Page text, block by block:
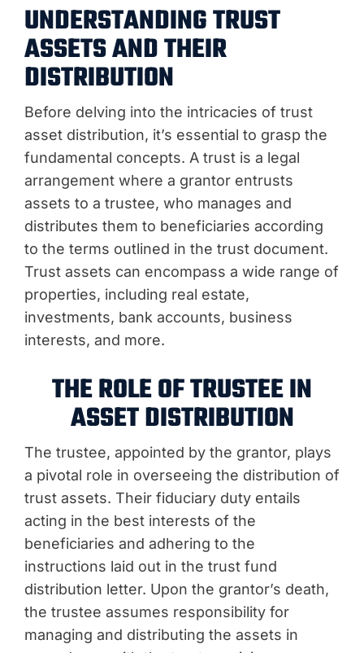
UNDERSTANDING TRUST
ASSETS AND THEIR
DISTRIBUTION
Before delving into the intricacies of trust
asset distribution, it’s essential to grasp the
fundamental concepts. A trust is a legal
arrangement where a grantor entrusts
assets to a trustee, who manages and
distributes them to beneficiaries according
to the terms outlined in the trust document.
Trust assets can encompass a wide range of
properties, including real estate,
investments, bank accounts, business
interests, and more.
THE ROLE OF TRUSTEE IN
ASSET DISTRIBUTION
The trustee, appointed by the grantor, plays
a pivotal role in overseeing the distribution of
trust assets. Their fiduciary duty entails
acting in the best interests of the
beneficiaries and adhering to the
instructions laid out in the trust fund
distribution letter. Upon the grantor’s death,
the trustee assumes responsibility for
managing and distributing the assets in